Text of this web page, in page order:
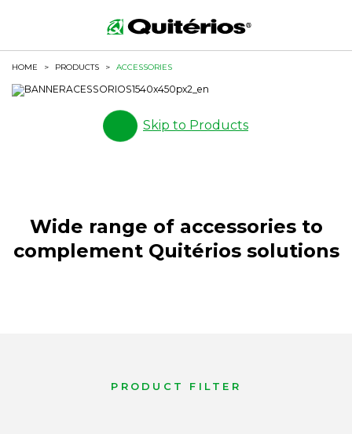
HOME > PRODUCTS > ACCESSORIES
Skip to Products
Wide range of accessories to
complement Quitérios solutions
PRODUCT FILTER